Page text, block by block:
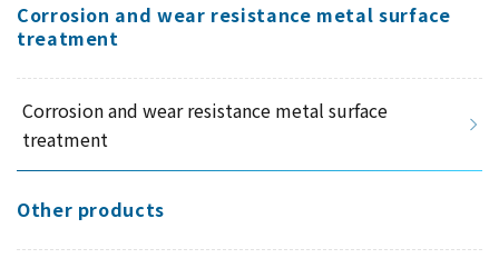
Corrosion and wear resistance metal surface
treatment
Corrosion and wear resistance metal surface
treatment
Other products